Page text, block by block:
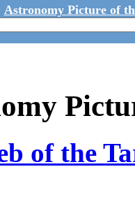
Astronomy Picture of
of the